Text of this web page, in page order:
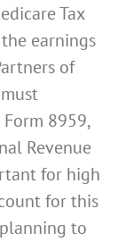
Tax
earnings
of
8959,
Revenue
for high
for this
to